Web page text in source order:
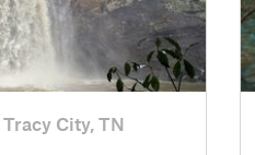
Tracy City, TN